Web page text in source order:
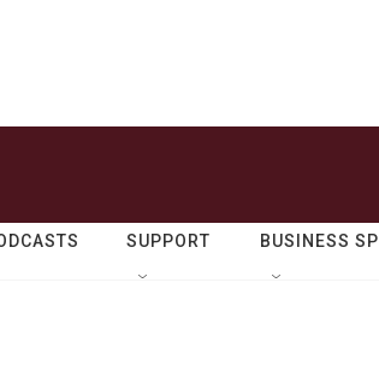
SUPPORT BUSINESS